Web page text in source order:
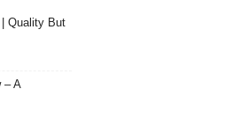
Quality But
– A